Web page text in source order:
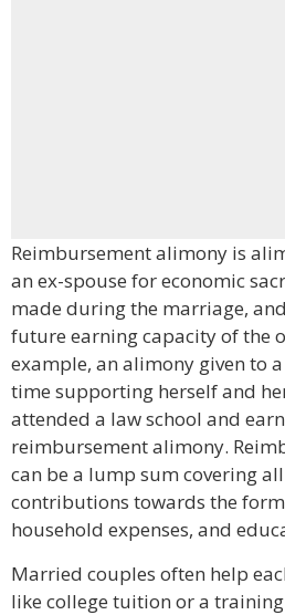
Reimbursement alimony is
an ex-spouse for economic
made during the marriage,
future earning capacity of the
example, an alimony given to
time supporting herself and
attended a law school and
reimbursement alimony.
can be a lump sum covering
contributions towards the
household expenses, and
Married couples often help
like college tuition or a